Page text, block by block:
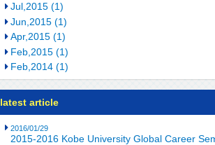
Jul,2015 (1)
Jun,2015 (1)
Apr,2015 (1)
Feb,2015 (1)
Feb,2014 (1)
latest article
2016/01/29
2015-2016 Kobe University Global Career